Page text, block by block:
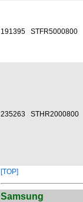
191395 STFR5000800
235263 STHR2000800
[TOP]
Samsung